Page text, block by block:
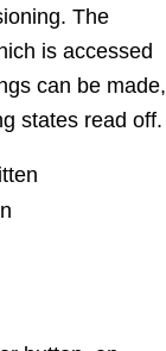
The
is accessed
can be made,
states read off.